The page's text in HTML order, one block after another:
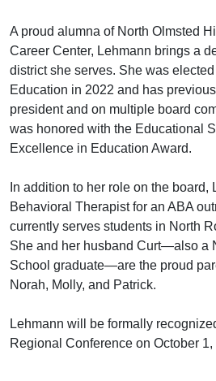
A proud alumna of North Olmsted
Career Center, Lehmann brings a
district she serves. She was
Education in 2022 and has
president and on multiple board
was honored with the Educational
Excellence in Education Award.
In addition to her role on the board,
Behavioral Therapist for an ABA
currently serves students in North
She and her husband Curt—also a
School graduate—are the proud
Norah, Molly, and Patrick.
Lehmann will be formally
Regional Conference on October 1,